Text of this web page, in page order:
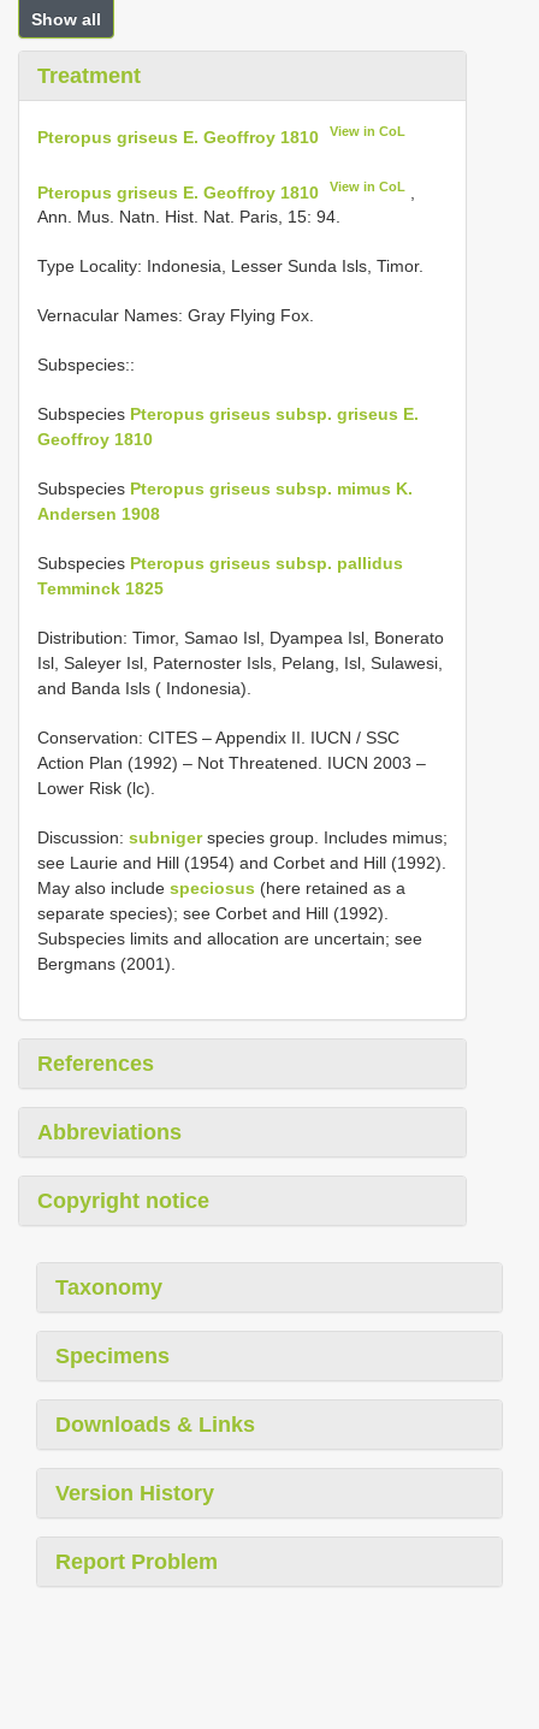
Show all
Treatment
Pteropus griseus E. Geoffroy 1810 View in CoL
Pteropus griseus E. Geoffroy 1810 View in CoL
Ann. Mus. Natn. Hist. Nat. Paris, 15: 94.
Type Locality: Indonesia, Lesser Sunda Isls, Timor.
Vernacular Names: Gray Flying Fox.
Subspecies::
Subspecies Pteropus griseus subsp. griseus E.
Geoffroy 1810
Subspecies Pteropus griseus subsp. mimus K.
Andersen 1908
Subspecies Pteropus griseus subsp. pallidus
Temminck 1825
Distribution: Timor, Samao Isl, Dyampea Isl, Bonerato
Isl, Saleyer Isl, Paternoster Isls, Pelang, Isl, Sulawesi,
and Banda Isls ( Indonesia).
Conservation: CITES – Appendix II. IUCN / SSC
Action Plan (1992) – Not Threatened. IUCN 2003 –
Lower Risk (lc).
Discussion: subnigerspecies group. Includes mimus;
see Laurie and Hill (1954) and Corbet and Hill (1992).
May also include speciosus (here retained as a
separate species); see Corbet and Hill (1992).
Subspecies limits and allocation are uncertain; see
Bergmans (2001).
References
Abbreviations
Copyright notice
Taxonomy
Specimens
Downloads & Links
Version History
Report Problem